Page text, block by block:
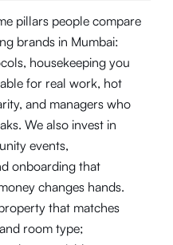
pillars people compare
brands in Mumbai:
housekeeping you
for real work, hot
and managers who
We also invest in
events,
onboarding that
changes hands.
that matches
room type;